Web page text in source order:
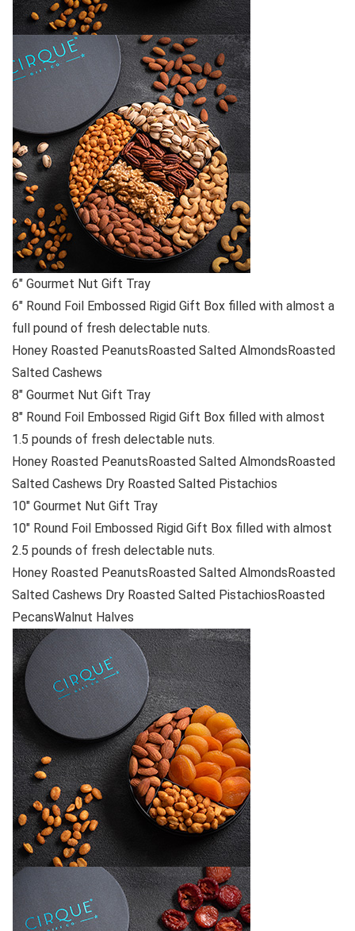
6″ Gourmet Nut Gift Tray
6″ Round Foil Embossed Rigid Gift Box filled with almost a
full pound of fresh delectable nuts.
Honey Roasted PeanutsRoasted Salted AlmondsRoasted
Salted Cashews
8″ Gourmet Nut Gift Tray
8″ Round Foil Embossed Rigid Gift Box filled with almost
1.5 pounds of fresh delectable nuts.
Honey Roasted PeanutsRoasted Salted AlmondsRoasted
Salted Cashews Dry Roasted Salted Pistachios
10″ Gourmet Nut Gift Tray
10″ Round Foil Embossed Rigid Gift Box filled with almost
2.5 pounds of fresh delectable nuts.
Honey Roasted PeanutsRoasted Salted AlmondsRoasted
Salted Cashews Dry Roasted Salted PistachiosRoasted
PecansWalnut Halves